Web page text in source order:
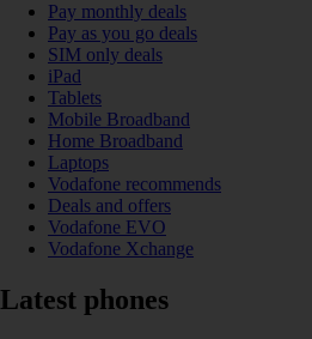
Pay monthly deals
Pay as you go deals
SIM only deals
iPad
Tablets
Mobile Broadband
Home Broadband
Laptops
Vodafone recommends
Deals and offers
Vodafone EVO
Vodafone Xchange
Latest phones